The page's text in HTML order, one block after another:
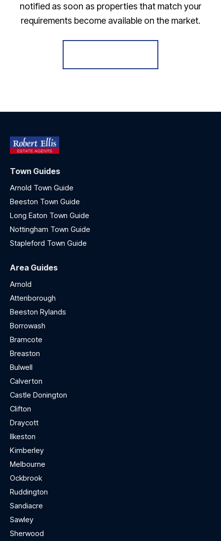
notified as soon as properties that match your
requirements become available on the market.
Town Guides
Arnold Town Guide
Beeston Town Guide
Long Eaton Town Guide
Nottingham Town Guide
Stapleford Town Guide
Area Guides
Arnold
Attenborough
Beeston Rylands
Borrowash
Bramcote
Breaston
Bulwell
Calverton
Castle Donington
Clifton
Draycott
Ilkeston
Kimberley
Melbourne
Ockbrook
Ruddington
Sandiacre
Sawley
Sherwood